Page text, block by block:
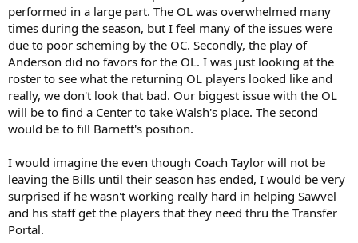
performed in a large part. The OL was overwhelmed many
times during the season, but I feel many of the issues were
due to poor scheming by the OC. Secondly, the play of
Anderson did no favors for the OL. I was just looking at the
roster to see what the returning OL players looked like and
really, we don't look that bad. Our biggest issue with the OL
will be to find a Center to take Walsh's place. The second
would be to fill Barnett's position.
I would imagine the even though Coach Taylor will not be
leaving the Bills until their season has ended, I would be very
surprised if he wasn't working really hard in helping Sawvel
and his staff get the players that they need thru the Transfer
Portal.